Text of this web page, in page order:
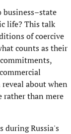
business–state
life? This talk
of coercive
counts as their
about when
rather than mere
during Russia's